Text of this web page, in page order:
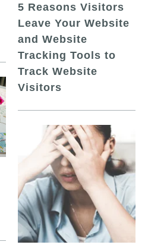
5 Reasons Visitors
Leave Your Website
and Website
Tracking Tools to
Track Website
Visitors